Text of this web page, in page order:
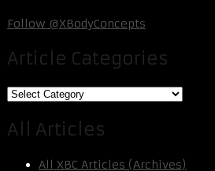
Follow @XBodyConcepts
Article Categories
Article
All Articles
All XBC Articles (Archives)